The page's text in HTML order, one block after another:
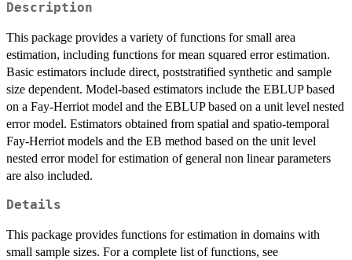
Description
This package provides a variety of functions for small area
estimation, including functions for mean squared error estimation.
Basic estimators include direct, poststratified synthetic and sample
size dependent. Model-based estimators include the EBLUP based
on a Fay-Herriot model and the EBLUP based on a unit level nested
error model. Estimators obtained from spatial and spatio-temporal
Fay-Herriot models and the EB method based on the unit level
nested error model for estimation of general non linear parameters
are also included.
Details
This package provides functions for estimation in domains with
small sample sizes. For a complete list of functions, see